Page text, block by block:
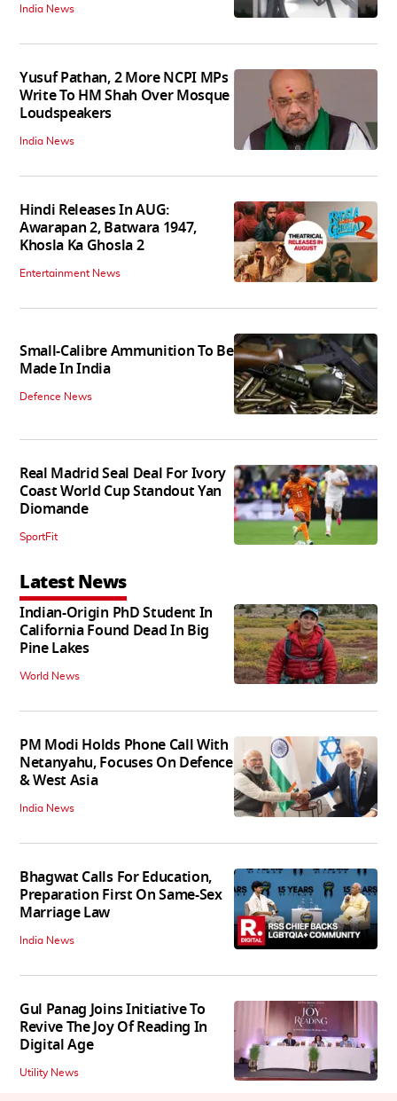
India News
Yusuf Pathan, 2 More NCPI MPs
Write To HM Shah Over Mosque
Loudspeakers
India News
Hindi Releases In AUG:
Awarapan 2, Batwara 1947,
Khosla Ka Ghosla 2
Entertainment News
Small-Calibre Ammunition To Be
Made In India
Defence News
Real Madrid Seal Deal For Ivory
Coast World Cup Standout Yan
Diomande
SportFit
Latest News
Indian-Origin PhD Student In
California Found Dead In Big
Pine Lakes
World News
PM Modi Holds Phone Call With
Netanyahu, Focuses On Defence
& West Asia
India News
Bhagwat Calls For Education,
Preparation First On Same-Sex
Marriage Law
India News
Gul Panag Joins Initiative To
Revive The Joy Of Reading In
Digital Age
Utility News